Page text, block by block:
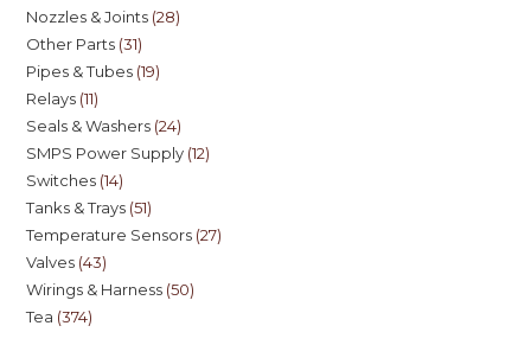
Nozzles & Joints 28
Other Parts 31
Pipes & Tubes 19
Relays 11
Seals & Washers 24
SMPS Power Supply 12
Switches 14
Tanks & Trays 51
Temperature Sensors 27
Valves 43
Wirings & Harness 50
Tea 374